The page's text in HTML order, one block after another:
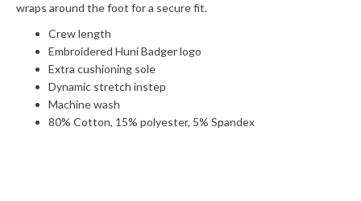
wraps around the foot for a secure fit.
Crew length
Embroidered Huni Badger logo
Extra cushioning sole
Dynamic stretch instep
Machine wash
80% Cotton, 15% polyester, 5% Spandex